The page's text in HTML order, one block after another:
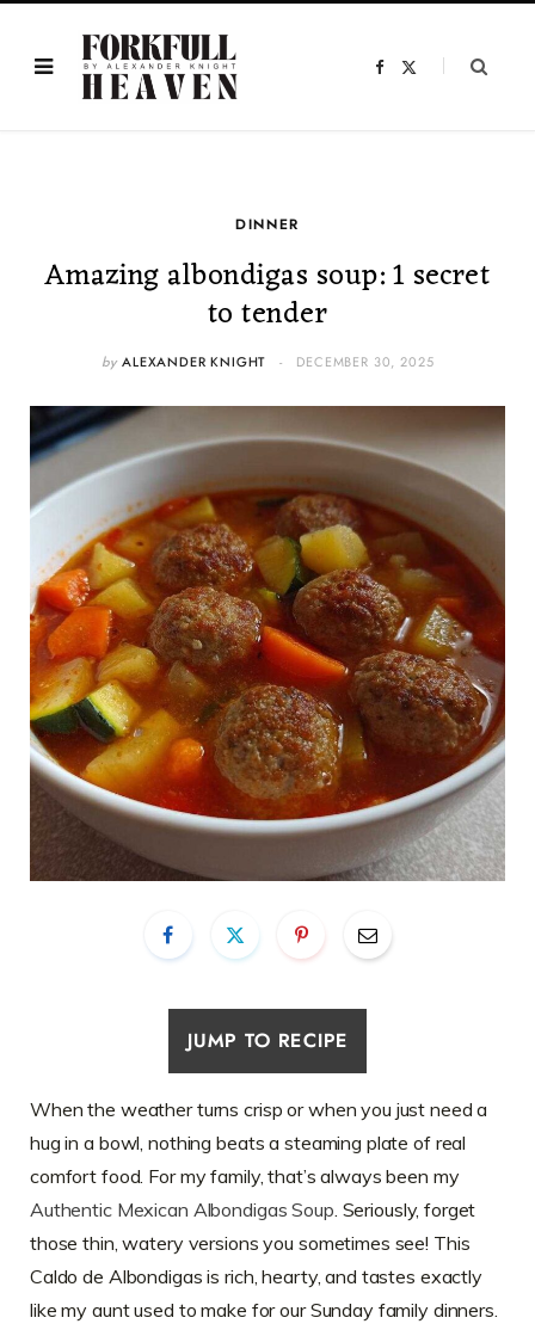
F
DINNER
Amazing albondigas soup: 1 secret
to tender
by ALEXANDER KNIGHT DECEMBER 30, 2025
JUMP TO RECIPE
When the weather turns crisp or when you just need a
hug in a bowl, nothing beats a steaming plate of real
comfort food. For my family, that’s always been my
Authentic Mexican Albondigas Soup. Seriously, forget
those thin, watery versions you sometimes see! This
Caldo de Albondigas is rich, hearty, and tastes exactly
like my aunt used to make for our Sunday family dinners.